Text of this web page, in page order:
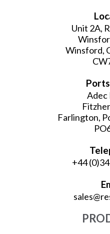
Unit 2A,
Winsford,
Adec
Farlington,
+44